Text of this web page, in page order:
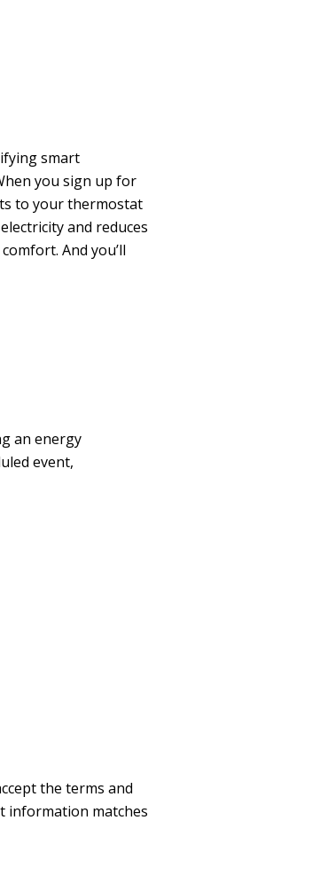
smart
you sign up for
to your thermostat
and reduces
And you’ll
an energy
event,
the terms and
information matches